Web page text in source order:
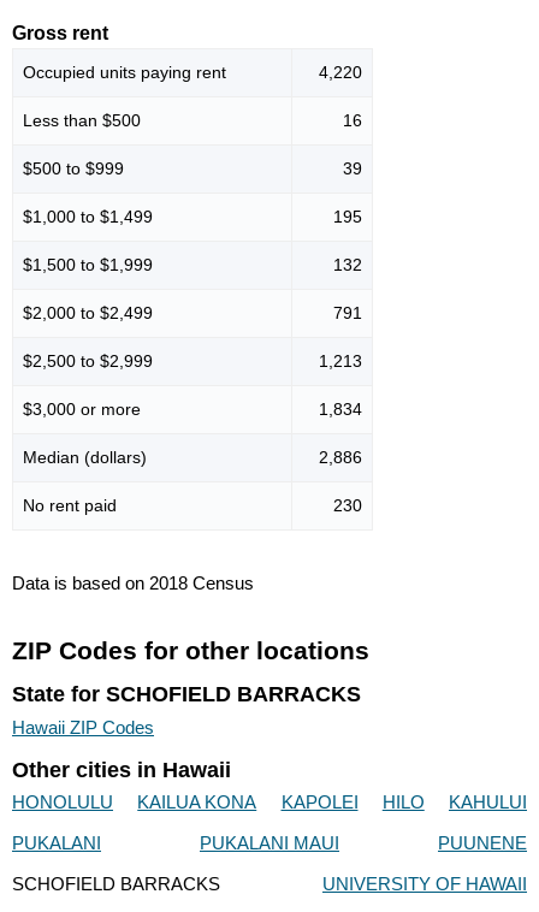
Gross rent
Occupied units paying rent 4,220
Less than $500 16
$500 to $999 39
$1,000 to $1,499 195
$1,500 to $1,999 132
$2,000 to $2,499 791
$2,500 to $2,999 1,213
$3,000 or more 1,834
Median (dollars) 2,886
No rent paid 230
Data is based on 2018 Census
ZIP Codes for other locations
State for SCHOFIELD BARRACKS
Hawaii ZIP Codes
Other cities in Hawaii
HONOLULU KAILUA KONA KAPOLEI HILO
KAHULUI
PUKALANI
PUKALANI MAUI
PUUNENE
SCHOFIELD BARRACKS
UNIVERSITY OF HAWAII